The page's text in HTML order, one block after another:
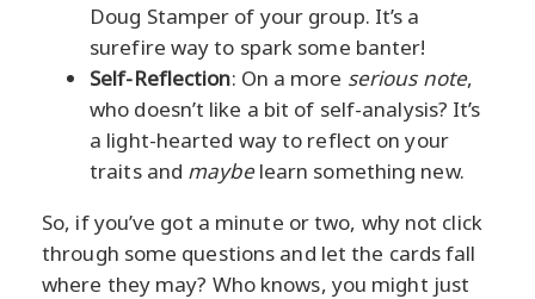
Doug Stamper of your group. It’s a
surefire way to spark some banter!
Self-Reflection: On a more serious note,
who doesn’t like a bit of self-analysis? It’s
a light-hearted way to reflect on your
traits and maybelearn something new.
So, if you’ve got a minute or two, why not click
through some questions and let the cards fall
where they may? Who knows, you might just